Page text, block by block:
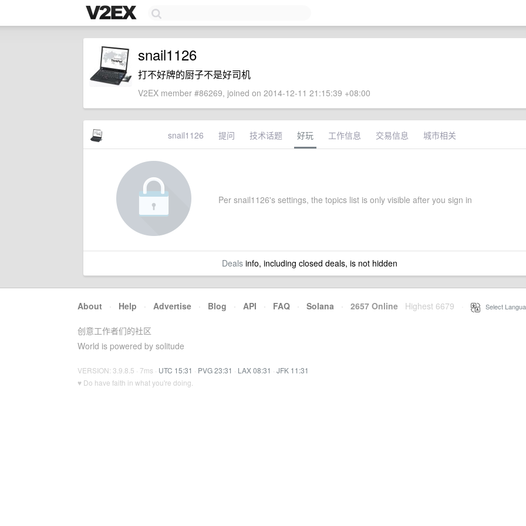
snail1126
打不好牌的厨子不是好司机
V2EX member #86269, joined on 2014-12-11 21:15:39 +08:00
snail1126 提问 技术话题 好玩 工作信息 交易信息 城市相关
Per snail1126's settings, the topics list is only visible after you sign in
Dealsinfo, including closed deals, is not hidden
About · Help · Advertise · Blog · API · FAQ · Solana · 2657 Online Highest 6679 Select
创意工作者们的社区
World is powered by solitude
VERSION: 3.9.8.5 · 7ms · UTC 15:31 · PVG 23:31 · LAX 08:31 · JFK 11:31
♥ Do have faith in what you're doing.